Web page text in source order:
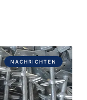
NACHRICHTEN